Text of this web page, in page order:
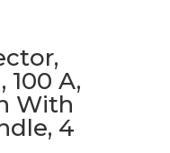
100 A,
With
4